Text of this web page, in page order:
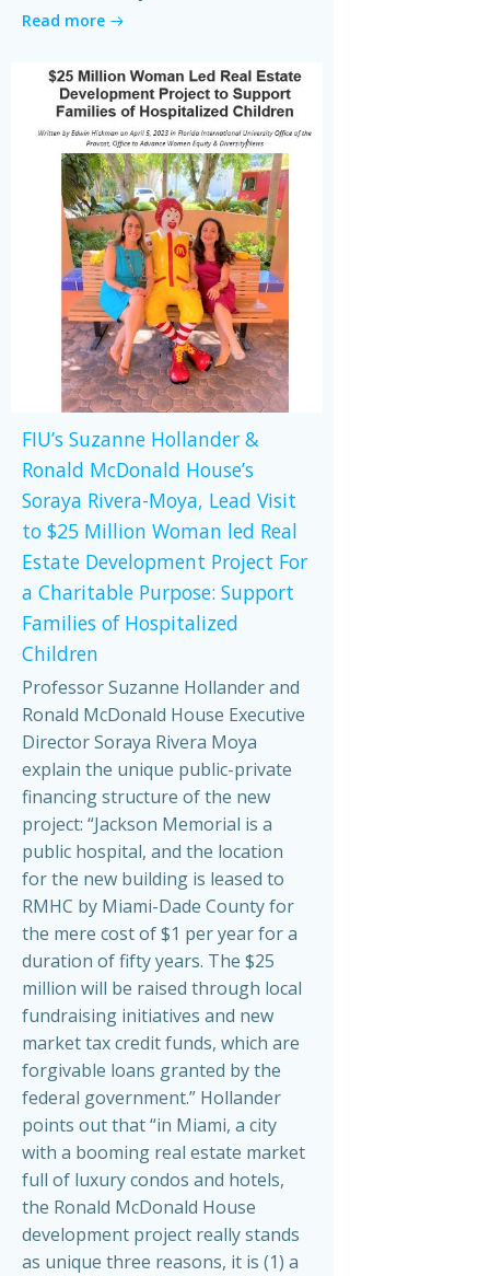
Read more
FIU’s Suzanne Hollander &
Ronald McDonald House’s
Soraya Rivera-Moya, Lead Visit
to $25 Million Woman led Real
Estate Development Project For
a Charitable Purpose: Support
Families of Hospitalized
Children
Professor Suzanne Hollander and
Ronald McDonald House Executive
Director Soraya Rivera Moya
explain the unique public-private
financing structure of the new
project: “Jackson Memorial is a
public hospital, and the location
for the new building is leased to
RMHC by Miami-Dade County for
the mere cost of $1 per year for a
duration of fifty years. The $25
million will be raised through local
fundraising initiatives and new
market tax credit funds, which are
forgivable loans granted by the
federal government.” Hollander
points out that “in Miami, a city
with a booming real estate market
full of luxury condos and hotels,
the Ronald McDonald House
development project really stands
as unique three reasons, it is (1) a